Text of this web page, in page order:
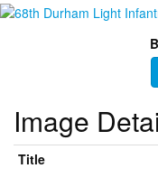
Image
Title